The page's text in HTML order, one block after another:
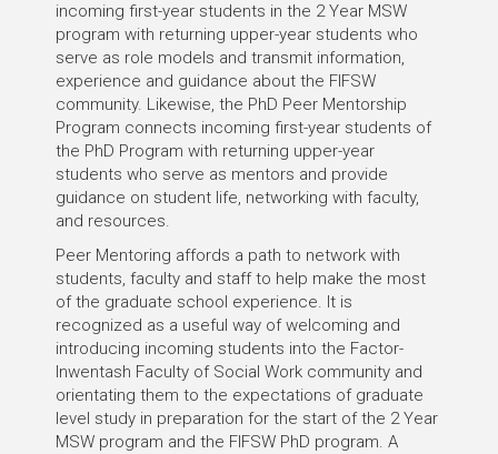
incoming first-year students in the 2 Year MSW
program with returning upper-year students who
serve as role models and transmit information,
experience and guidance about the FIFSW
community. Likewise, the PhD Peer Mentorship
Program connects incoming first-year students of
the PhD Program with returning upper-year
students who serve as mentors and provide
guidance on student life, networking with faculty,
and resources.
Peer Mentoring affords a path to network with
students, faculty and staff to help make the most
of the graduate school experience. It is
recognized as a useful way of welcoming and
introducing incoming students into the Factor-
Inwentash Faculty of Social Work community and
orientating them to the expectations of graduate
level study in preparation for the start of the 2 Year
MSW program and the FIFSW PhD program. A